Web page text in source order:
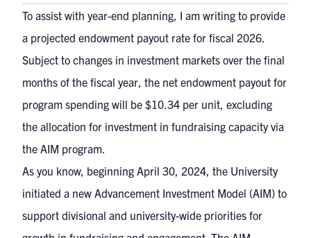
To assist with year-end planning, I am writing to provide
a projected endowment payout rate for fiscal 2026.
Subject to changes in investment markets over the final
months of the fiscal year, the net endowment payout for
program spending will be $10.34 per unit, excluding
the allocation for investment in fundraising capacity via
the AIM program.
As you know, beginning April 30, 2024, the University
initiated a new Advancement Investment Model (AIM) to
support divisional and university-wide priorities for